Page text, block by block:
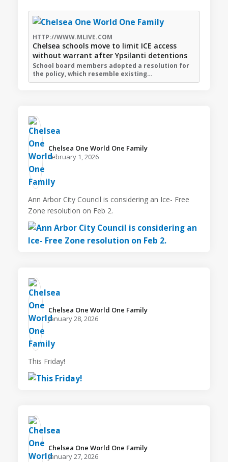
HTTP://WWW.MLIVE.COM
Chelsea schools move to limit ICE access
without warrant after Ypsilanti detentions
School board members adopted a resolution for
the policy, which resemble existing…
Chelsea One World One Family️
February 1, 2026
Ann Arbor City Council is considering an Ice- Free
Zone resolution on Feb 2.
Chelsea One World One Family️
January 28, 2026
This Friday!
Chelsea One World One Family️
January 27, 2026